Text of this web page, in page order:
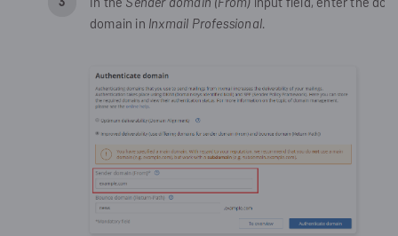
domain in Inxmail Professional.